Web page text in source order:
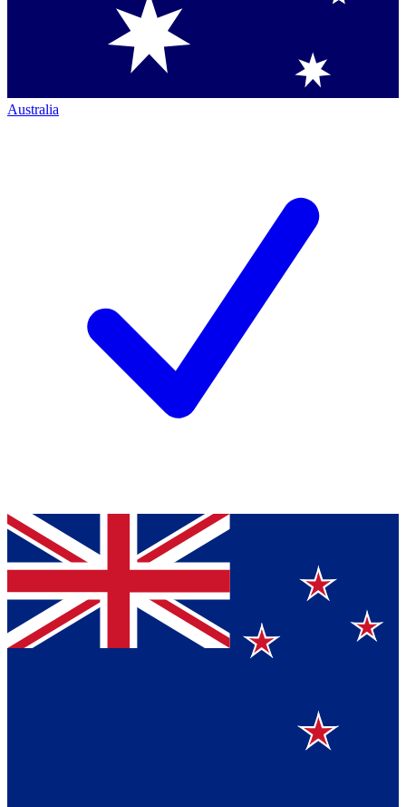
Australia